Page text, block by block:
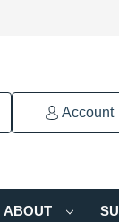
Account
ABOUT